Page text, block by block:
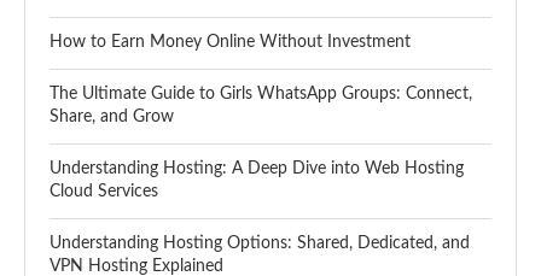
How to Earn Money Online Without Investment
The Ultimate Guide to Girls WhatsApp Groups: Connect,
Share, and Grow
Understanding Hosting: A Deep Dive into Web Hosting
Cloud Services
Understanding Hosting Options: Shared, Dedicated, and
VPN Hosting Explained